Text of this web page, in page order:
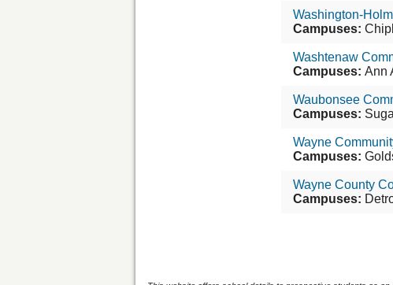
Washington-
Campuses:
Washtenaw
Campuses: Ann
Waubonsee
Campuses:
Wayne
Campuses:
Wayne County
Campuses: